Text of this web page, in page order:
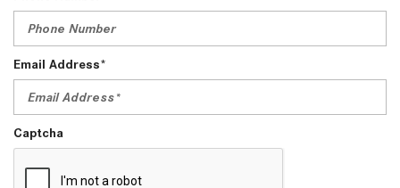
Email Address*
Captcha